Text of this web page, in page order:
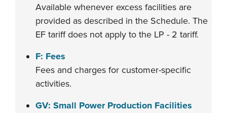
Available whenever excess facilities are
provided as described in the Schedule. The
EF tariff does not apply to the LP - 2 tariff.
F: Fees
Fees and charges for customer-specific
activities.
GV: Small Power Production Facilities